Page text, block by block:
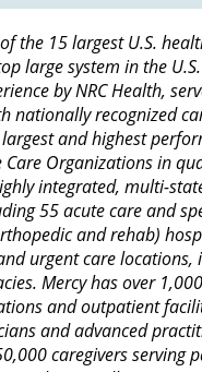
the 15 largest U.S.
large system in the
by NRC Health,
nationally recognized
largest and highest
Care Organizations in
integrated, multi-
55 acute care and
and rehab)
urgent care locations,
Mercy has over
and outpatient
and advanced
caregivers serving